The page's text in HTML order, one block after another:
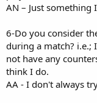
AN – Just
6-Do you consider
during a match?
not have any
think I do.
AA - I don't always